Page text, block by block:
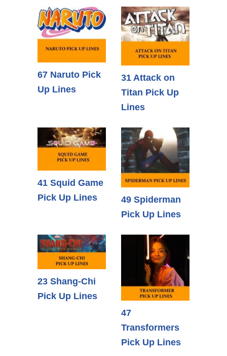
67 Naruto Pick
Up Lines
31 Attack on
Titan Pick Up
Lines
41 Squid Game
Pick Up Lines
49 Spiderman
Pick Up Lines
23 Shang-Chi
Pick Up Lines
47
Transformers
Pick Up Lines